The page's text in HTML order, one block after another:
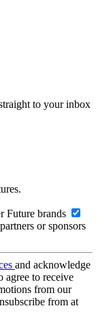
to your inbox
Future brands
or sponsors
and acknowledge
agree to receive
from our
from at